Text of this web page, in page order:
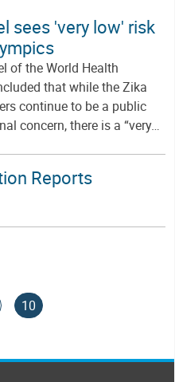
sees 'very low' risk
of the World Health
that while the Zika
continue to be a public
concern, there is a “very…
Reports
pagepage
10